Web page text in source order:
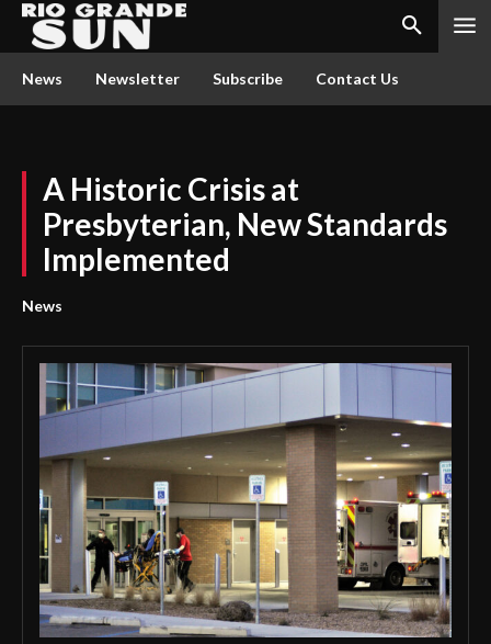
News Newsletter Subscribe Contact Us
A Historic Crisis at
Presbyterian, New Standards
Implemented
News